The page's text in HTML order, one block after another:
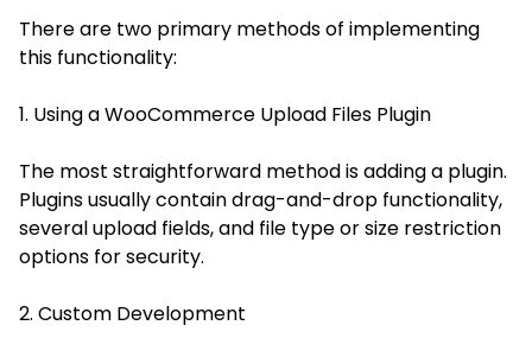
There are two primary methods of implementing
this functionality:
1. Using a WooCommerce Upload Files Plugin
The most straightforward method is adding a plugin.
Plugins usually contain drag-and-drop functionality,
several upload fields, and file type or size restriction
options for security.
2. Custom Development